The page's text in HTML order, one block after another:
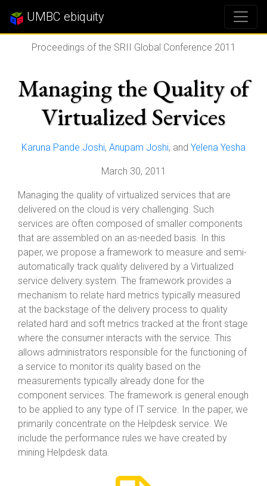
UMBC ebiquity
Proceedings of the SRII Global Conference 2011
Managing the Quality of
Virtualized Services
Karuna Pande Joshi, Anupam Joshi, and Yelena Yesha
March 30, 2011
Managing the quality of virtualized services that are
delivered on the cloud is very challenging. Such
services are often composed of smaller components
that are assembled on an as-needed basis. In this
paper, we propose a framework to measure and semi-
automatically track quality delivered by a Virtualized
service delivery system. The framework provides a
mechanism to relate hard metrics typically measured
at the backstage of the delivery process to quality
related hard and soft metrics tracked at the front stage
where the consumer interacts with the service. This
allows administrators responsible for the functioning of
a service to monitor its quality based on the
measurements typically already done for the
component services. The framework is general enough
to be applied to any type of IT service. In the paper, we
primarily concentrate on the Helpdesk service. We
include the performance rules we have created by
mining Helpdesk data.